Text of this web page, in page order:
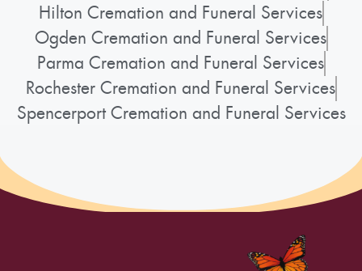
Hilton Cremation and Funeral Services
Ogden Cremation and Funeral Services
Parma Cremation and Funeral Services
Rochester Cremation and Funeral Services
Spencerport Cremation and Funeral Services